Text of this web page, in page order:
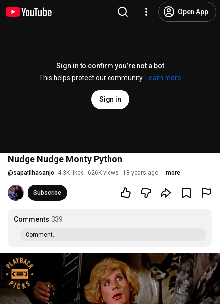
Open App
Sign in to confirm you’re not a bot
This helps protect our community.
Learn more
Sign in
Nudge Nudge Monty Python
@sapatilhasanjo 4.3K likes 626K views 18 years ago more
Subscribe
Comments 339
Comment...